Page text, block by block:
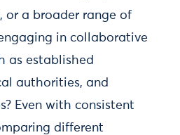
or a broader range of
in collaborative
as established
authorities, and
Even with consistent
different